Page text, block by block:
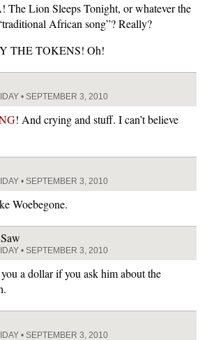
Lion Sleeps Tonight, or whatever the
African song”? Really?
THE TOKENS! Oh!
• SEPTEMBER 3, 2010
! And crying and stuff. I can’t believe
• SEPTEMBER 3, 2010
Woebegone.
• SEPTEMBER 3, 2010
a dollar if you ask him about the
• SEPTEMBER 3, 2010